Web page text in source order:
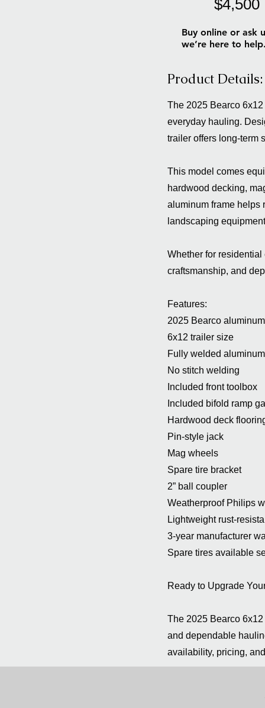
$4,500
Buy online or ask
we’re here to
Product Details:
The 2025 Bearco
everyday hauling.
trailer offers long-term
This model comes
hardwood decking,
aluminum frame helps
landscaping
Whether for
craftsmanship, and
Features:
2025 Bearco
6x12 trailer size
Fully welded
No stitch welding
Included front toolbox
Included bifold ramp
Hardwood deck
Pin-style jack
Mag wheels
Spare tire bracket
2” ball coupler
Weatherproof Philips
Lightweight rust-
3-year manufacturer
Spare tires available
Ready to Upgrade
The 2025 Bearco
and dependable
availability, pricing,